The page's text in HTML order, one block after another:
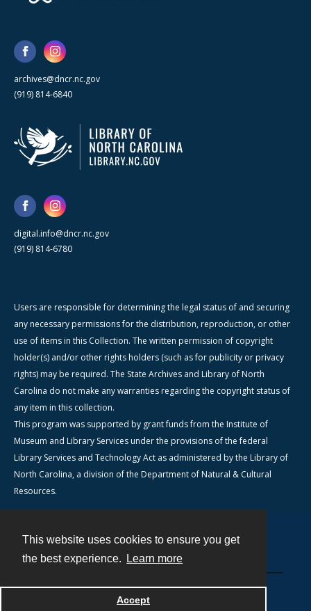
This website uses cookies to ensure you get
the best experience.
Learn more
Accept
archives@dncr.nc.gov
(919) 814-6840
digital.info@dncr.nc.gov
(919) 814-6780
Users are responsible for determining the legal status of and securing
any necessary permissions for the distribution, reproduction, or other
use of items in this Collection. The written permission of copyright
holder(s) and/or other rights holders (such as for publicity or privacy
rights) may be required. The State Archives and Library of North
Carolina do not make any warranties regarding the copyright status of
any item in this collection.
This program was supported by grant funds from the Institute of
Museum and Library Services under the provisions of the federal
Library Services and Technology Act as administered by the Library of
North Carolina, a division of the Department of Natural & Cultural
Resources.
Powered by